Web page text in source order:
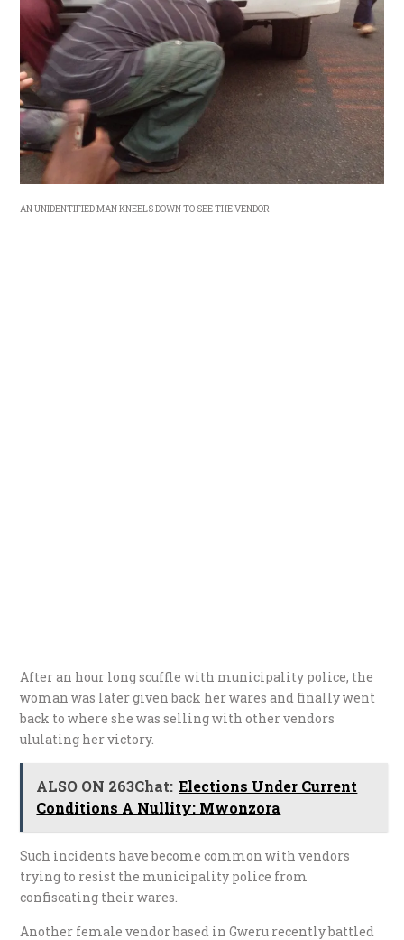
AN UNIDENTIFIED MAN KNEELS DOWN TO SEE THE VENDOR
After an hour long scuffle with municipality police, the
woman was later given back her wares and finally went
back to where she was selling with other vendors
ululating her victory.
ALSO ON 263Chat: Elections Under Current
Conditions A Nullity: Mwonzora
Such incidents have become common with vendors
trying to resist the municipality police from
confiscating their wares.
Another female vendor based in Gweru recently battled